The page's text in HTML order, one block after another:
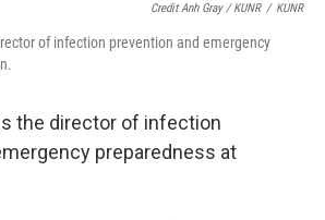
Credit Anh Gray / KUNR / KUNR
of infection prevention and emergency
the director of infection
preparedness at